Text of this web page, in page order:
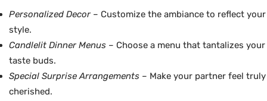
Personalized Decor – Customize the ambiance to reflect your
style.
Candlelit Dinner Menus – Choose a menu that tantalizes your
taste buds.
Special Surprise Arrangements – Make your partner feel truly
cherished.